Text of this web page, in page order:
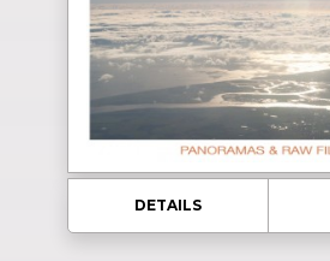
DETAILS